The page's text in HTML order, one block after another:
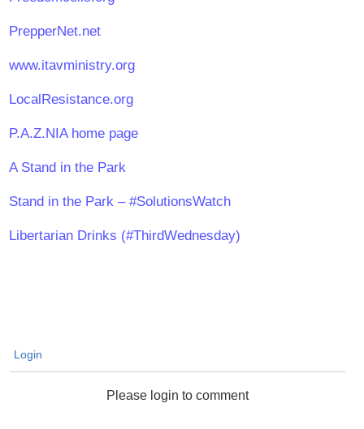
PrepperNet.net
www.itavministry.org
LocalResistance.org
P.A.Z.NIA home page
A Stand in the Park
Stand in the Park – #SolutionsWatch
Libertarian Drinks (#ThirdWednesday)
Login
Please login to comment